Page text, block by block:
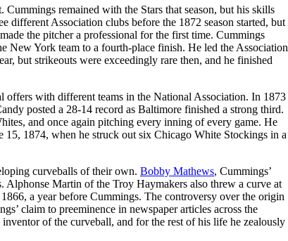
remained with the Stars that season, but his skills
different Association clubs before the 1872 season started, but
the pitcher a professional for the first time. Cummings
New York team to a fourth-place finish. He led the Association
but strikeouts were exceedingly rare then, and he finished
offers with different teams in the National Association. In 1873
posted a 28-14 record as Baltimore finished a strong third.
and once again pitching every inning of every game. He
15, 1874, when he struck out six Chicago White Stockings in a
curveballs of their own. Bobby Mathews, Cummings’
Martin of the Troy Haymakers also threw a curve at
a year before Cummings. The controversy over the origin
claim to preeminence in newspaper articles across the
of the curveball, and for the rest of his life he zealously